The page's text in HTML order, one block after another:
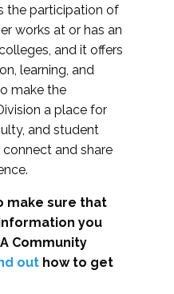
the participation of
works at or has an
and it offers
learning, and
make the
a place for
and student
and share
make sure that
you
Community
out how to get